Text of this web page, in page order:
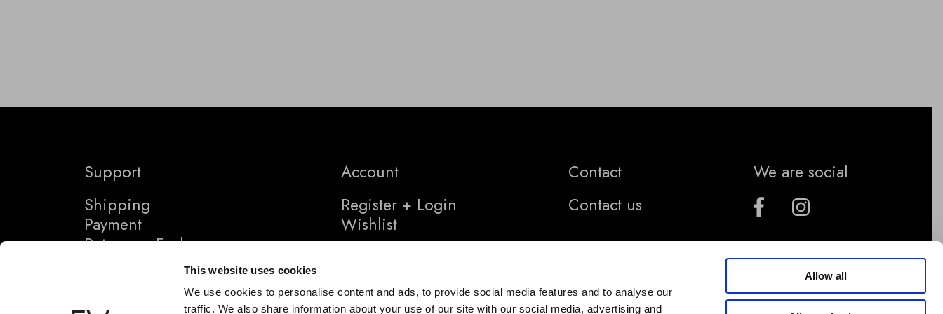
This website uses cookies
We use cookies to personalise content and ads, to provide social media features and to analyse our
traffic. We also share information about your use of our site with our social media, advertising and
Allow all
Support
Shipping
Payment
Returns + Exchanges
Account
Register + Login
Wishlist
Contact
Contact us
We are social